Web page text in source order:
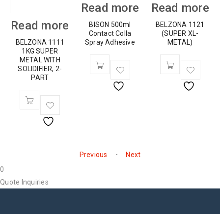
Read more
BELZONA 1111
1KG SUPER
METAL WITH
SOLIDIFIER, 2-
PART
Read more
BISON 500ml
Contact Colla
Spray Adhesive
Read more
BELZONA 1121
(SUPER XL-
METAL)
Previous -
Next
0
Quote Inquiries